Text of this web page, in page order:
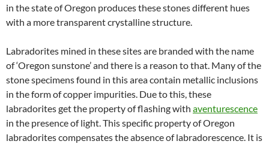
in the state of Oregon produces these stones different hues
with a more transparent crystalline structure.
Labradorites mined in these sites are branded with the name
of ‘Oregon sunstone’ and there is a reason to that. Many of the
stone specimens found in this area contain metallic inclusions
in the form of copper impurities. Due to this, these
labradorites get the property of flashing with aventurescence
in the presence of light. This specific property of Oregon
labradorites compensates the absence of labradorescence. It is